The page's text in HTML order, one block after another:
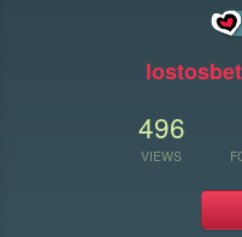
496
VIEWS